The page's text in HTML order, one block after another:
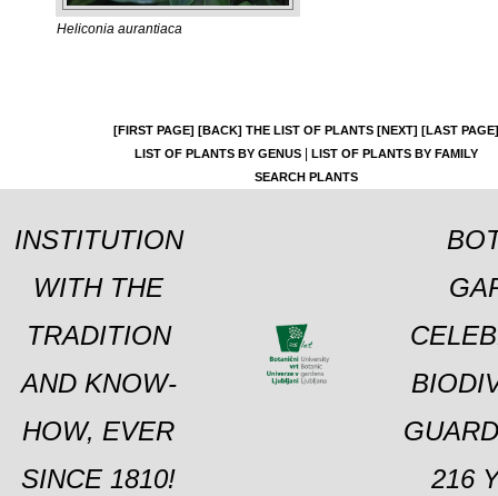
Heliconia aurantiaca
[FIRST PAGE] [BACK] THE LIST OF PLANTS [NEXT] [LAST PAGE]
LIST OF PLANTS BY GENUS|
LIST OF PLANTS BY FAMILY
SEARCH PLANTS
INSTITUTION
WITH THE
TRADITION
AND KNOW-
HOW, EVER
SINCE 1810!
216